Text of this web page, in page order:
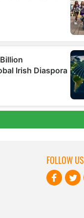
FOLLOW US